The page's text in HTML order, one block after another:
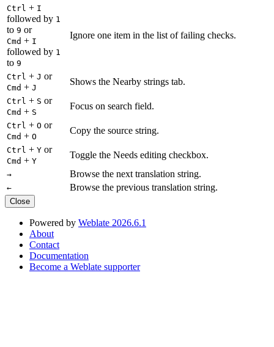
Ctrl + I
followed by 1
to 9 or
Cmd + I
followed by 1
to 9
Ignore one item in the list of failing checks.
Ctrl + J or
Cmd + J
Shows the Nearby strings tab.
Ctrl + S or
Cmd + S
Focus on search field.
Ctrl + O or
Cmd + O
Copy the source string.
Ctrl + Y or
Cmd + Y
Toggle the Needs editing checkbox.
→ Browse the next translation string.
← Browse the previous translation string.
Close
Powered by Weblate 2026.6.1
About
Contact
Documentation
Become a Weblate supporter